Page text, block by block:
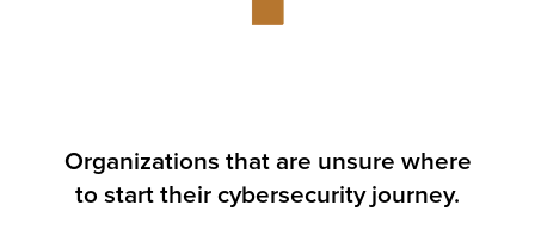
Organizations that are unsure where
to start their cybersecurity journey.